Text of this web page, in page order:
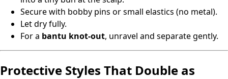
Secure with bobby pins or small elastics (no metal).
Let dry fully.
For a bantu knot‑out, unravel and separate gently.
Protective Styles That Double as